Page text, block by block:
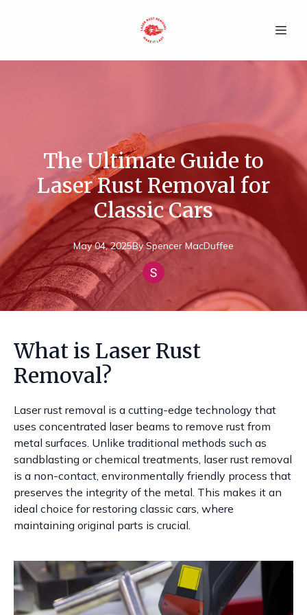
The Ultimate Guide to
Laser Rust Removal for
Classic Cars
May 04, 2025By Spencer MacDuffee
What is Laser Rust
Removal?
Laser rust removal is a cutting-edge technology that
uses concentrated laser beams to remove rust from
metal surfaces. Unlike traditional methods such as
sandblasting or chemical treatments, laser rust removal
is a non-contact, environmentally friendly process that
preserves the integrity of the metal. This makes it an
ideal choice for restoring classic cars, where
maintaining original parts is crucial.